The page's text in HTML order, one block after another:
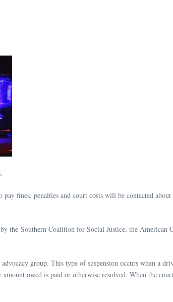
fines, penalties and court costs will be contacted
the Southern Coalition for Social Justice, the
group. This type of suspension occurs when a
owed is paid or otherwise resolved. When the